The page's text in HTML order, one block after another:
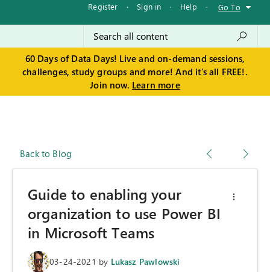
Register · Sign in · Help · Go To
60 Days of Data Days! Live and on-demand sessions,
challenges, study groups and more! And it's all FREE!.
Join now. Learn more
Back to Blog
Guide to enabling your
organization to use Power BI
in Microsoft Teams
03-24-2021 by Lukasz Pawlowski